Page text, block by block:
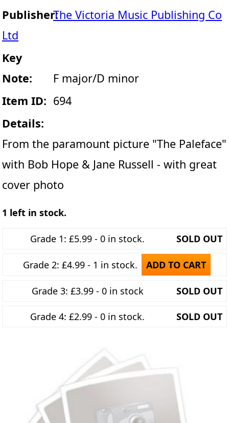
Publisher:The Victoria Music Publishing Co
Ltd
Key
Note:
F major/D minor
Item ID: 694
Details:
From the paramount picture "The Paleface"
with Bob Hope & Jane Russell - with great
cover photo
1 left in stock.
Grade 1: £5.99 - 0 in stock. SOLD OUT
Grade 2: £4.99 - 1 in stock. ADD TO CART
Grade 3: £3.99 - 0 in stock SOLD OUT
Grade 4: £2.99 - 0 in stock. SOLD OUT